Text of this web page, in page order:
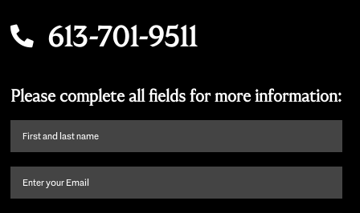
613-701-9511
Please complete all fields for more information:
First
name
last
Email (Required)